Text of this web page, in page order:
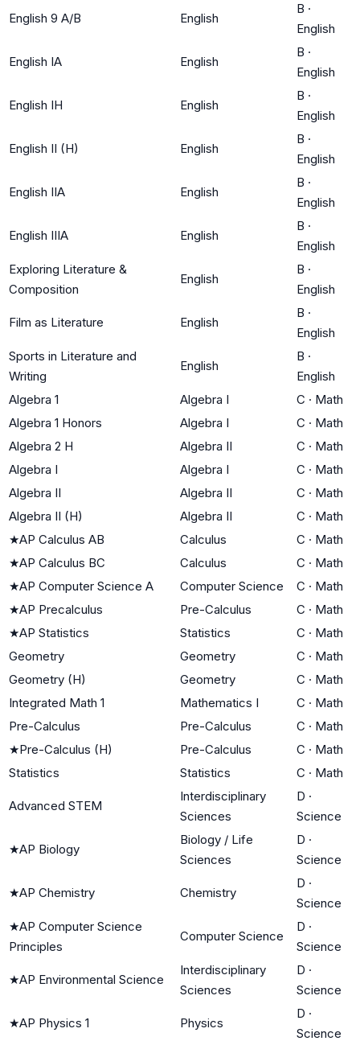
English 9 A/B English
B ·
English
English IA English
B ·
English
English IH English
B ·
English
English II (H) English
B ·
English
English IIA English
B ·
English
English IIIA English
B ·
English
Exploring Literature &
Composition
English
B ·
English
Film as Literature English
B ·
English
Sports in Literature and
Writing
English
B ·
English
Algebra 1
Algebra I C · Math
Algebra 1 Honors
Algebra I C · Math
Algebra 2 H
Algebra II C · Math
Algebra I
Algebra I C · Math
Algebra II
Algebra II C · Math
Algebra II (H)
Algebra II C · Math
★AP Calculus AB Calculus C · Math
★AP Calculus BC Calculus C · Math
★AP Computer Science A Computer Science C · Math
★AP Precalculus Pre-Calculus C · Math
★AP Statistics Statistics C · Math
Geometry
Geometry C · Math
Geometry (H)
Geometry C · Math
Integrated Math 1
Mathematics I C · Math
Pre-Calculus
Pre-Calculus C · Math
★Pre-Calculus (H) Pre-Calculus C · Math
Statistics
Statistics C · Math
Advanced STEM
Interdisciplinary
Sciences
D ·
Science
★AP Biology
Biology / Life
Sciences
D ·
Science
★AP Chemistry Chemistry
D ·
Science
★AP Computer Science
Principles
Computer Science
D ·
Science
★AP Environmental Science
Interdisciplinary
Sciences
D ·
Science
★AP Physics 1 Physics
D ·
Science